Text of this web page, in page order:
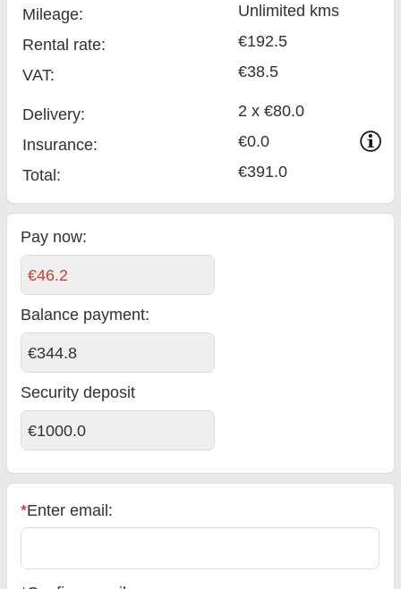
Mileage:
Unlimited kms
Rental rate:
€192.5
VAT:
€38.5
Delivery:
2 x €80.0
Insurance:
€0.0
Total: €391.0
Pay now:
€46.2
Balance payment:
€344.8
Security deposit
€1000.0
*Enter email: